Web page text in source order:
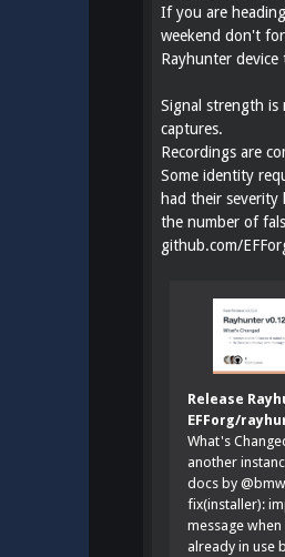
If you are
weekend don't
Rayhunter
Signal strength is
captures.
Recordings are
Some identity
had their severity
the number of
github.com/
Release
EFForg/
What's
another
docs by
fix(installer):
message
already in use